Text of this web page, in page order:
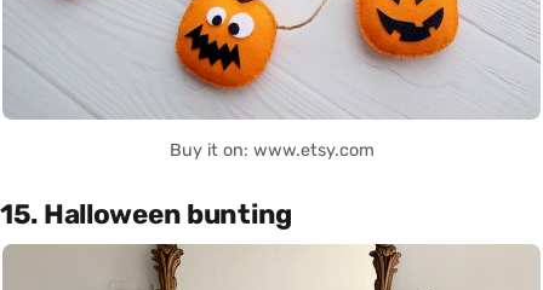
Buy it on: www.etsy.com
15. Halloween bunting